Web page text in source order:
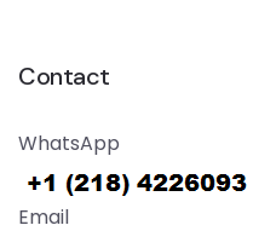
Contact
WhatsApp
Email